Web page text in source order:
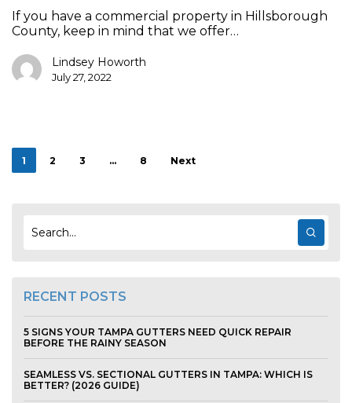
If you have a commercial property in Hillsborough
County, keep in mind that we offer…
Lindsey Howorth
July 27, 2022
1 2 3 … 8 Next
RECENT POSTS
5 SIGNS YOUR TAMPA GUTTERS NEED QUICK REPAIR
BEFORE THE RAINY SEASON
SEAMLESS VS. SECTIONAL GUTTERS IN TAMPA: WHICH IS
BETTER? (2026 GUIDE)